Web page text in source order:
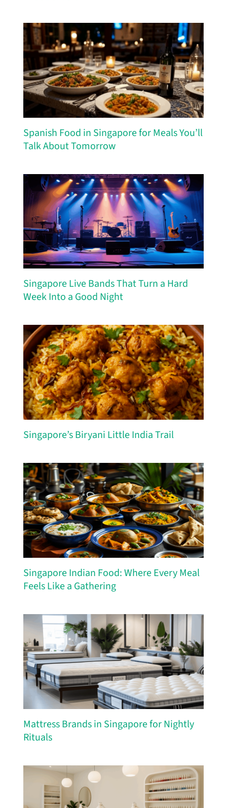
Spanish Food in Singapore for Meals You’ll
Talk About Tomorrow
Singapore Live Bands That Turn a Hard
Week Into a Good Night
Singapore’s Biryani Little India Trail
Singapore Indian Food: Where Every Meal
Feels Like a Gathering
Mattress Brands in Singapore for Nightly
Rituals